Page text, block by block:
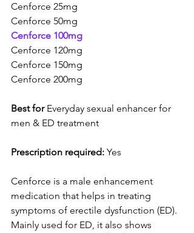
Cenforce 25mg
Cenforce 50mg
Cenforce 100mg
Cenforce 120mg
Cenforce 150mg
Cenforce 200mg
Best for Everyday sexual enhancer for
men & ED treatment
Prescription required: Yes
Cenforce is a male enhancement
medication that helps in treating
symptoms of erectile dysfunction (ED).
Mainly used for ED, it also shows